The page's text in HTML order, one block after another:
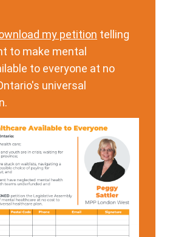
my petition telling
to make mental
to everyone at no
universal